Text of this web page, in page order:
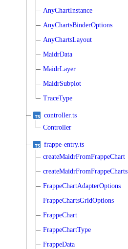
AnyChartInstance
AnyChartsBinderOptions
AnyChartsLayout
MaidrData
MaidrLayer
MaidrSubplot
TraceType
controller.ts
Controller
frappe-entry.ts
createMaidrFromFrappeChart
createMaidrFromFrappeCharts
FrappeChartAdapterOptions
FrappeChartsGridOptions
FrappeChart
FrappeChartType
FrappeData